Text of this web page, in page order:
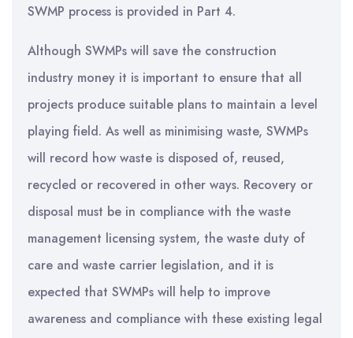
SWMP process is provided in Part 4.
Although SWMPs will save the construction
industry money it is important to ensure that all
projects produce suitable plans to maintain a level
playing field. As well as minimising waste, SWMPs
will record how waste is disposed of, reused,
recycled or recovered in other ways. Recovery or
disposal must be in compliance with the waste
management licensing system, the waste duty of
care and waste carrier legislation, and it is
expected that SWMPs will help to improve
awareness and compliance with these existing legal